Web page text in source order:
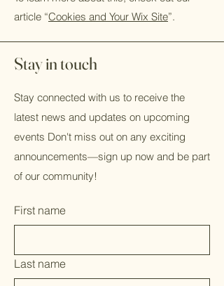
article “Cookies and Your Wix Site”.
Stay in touch
Stay connected with us to receive the
latest news and updates on upcoming
events Don't miss out on any exciting
announcements—sign up now and be part
of our community!
First name
Last name